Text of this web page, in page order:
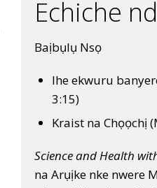
Echiche
Baịbụlụ Nsọ
Ihe ekwuru
3:15)
Kraist na Chọọchị
Science and Health
na Arụịke nke nwere